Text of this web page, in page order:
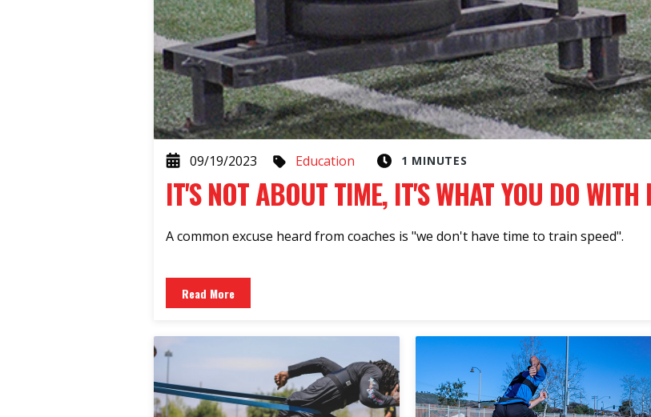
09/19/2023 Education 1 MINUTES
IT'S NOT ABOUT TIME, IT'S WHAT YOU DO WITH
A common excuse heard from coaches is "we don't have time to train speed".
Read More